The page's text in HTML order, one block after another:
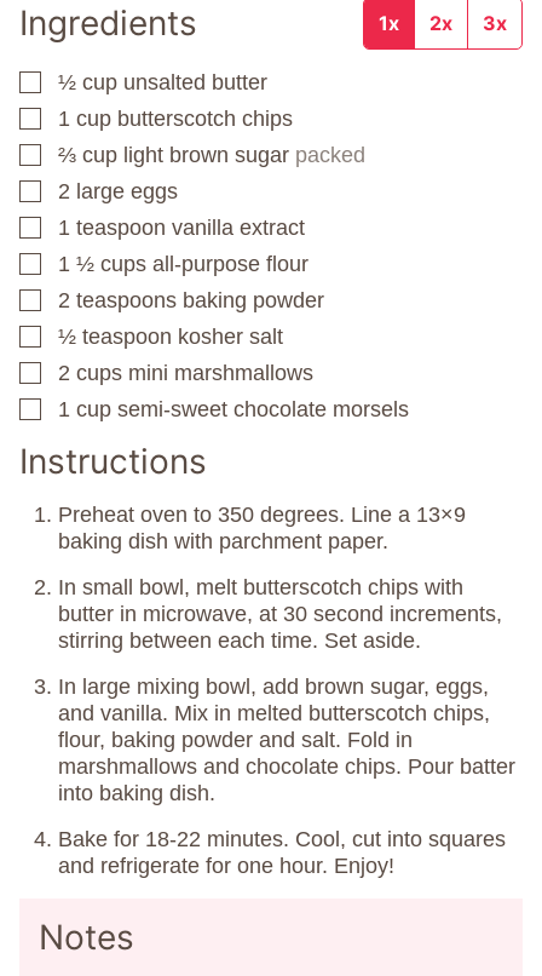
Ingredients 1x 2x 3x
▢
½ cup unsalted butter
▢
1 cup butterscotch chips
▢
⅔ cup light brown sugar packed
▢
2 large eggs
▢
1 teaspoon vanilla extract
▢
1 ½ cups all-purpose flour
▢
2 teaspoons baking powder
▢
½ teaspoon kosher salt
▢
2 cups mini marshmallows
▢
1 cup semi-sweet chocolate morsels
Instructions
Preheat oven to 350 degrees. Line a 13×9
baking dish with parchment paper.
In small bowl, melt butterscotch chips with
butter in microwave, at 30 second increments,
stirring between each time. Set aside.
In large mixing bowl, add brown sugar, eggs,
and vanilla. Mix in melted butterscotch chips,
flour, baking powder and salt. Fold in
marshmallows and chocolate chips. Pour batter
into baking dish.
Bake for 18-22 minutes. Cool, cut into squares
and refrigerate for one hour. Enjoy!
Notes